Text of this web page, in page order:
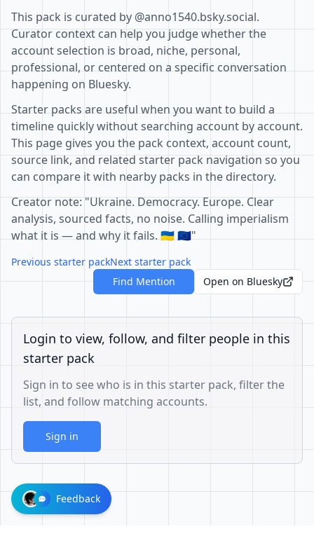
This pack is curated by @anno1540.bsky.social.
Curator context can help you judge whether the
account selection is broad, niche, personal,
professional, or centered on a specific conversation
happening on Bluesky.
Starter packs are useful when you want to build a
timeline quickly without searching account by account.
This page gives you the pack context, account count,
source link, and related starter pack navigation so you
can compare it with nearby packs in the directory.
Creator note: "Ukraine. Democracy. Europe. Clear
analysis, sourced facts, no noise. Calling imperialism
what it is — and why it fails. 🇺🇦 🇪🇺"
Previous starter packNext starter pack
Find Mention
Open on Bluesky
Login to view, follow, and filter people in this
starter pack
Sign in to see who is in this starter pack, filter the
list, and follow matching accounts.
Sign in
Feedback